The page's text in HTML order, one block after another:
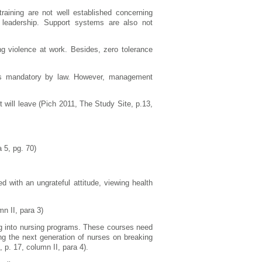
are not well established concerning
Support systems are also not
violence at work. Besides, zero tolerance
by law. However, management
leave (Pich 2011, The Study Site, p.13,
5, pg. 70)
with an ungrateful attitude, viewing health
II, para 3)
nursing programs. These courses need
the next generation of nurses on breaking
p. 17, column II, para 4).